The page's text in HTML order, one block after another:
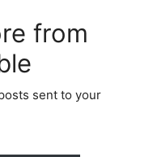
from
sent to your